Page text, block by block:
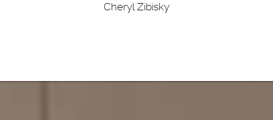
Cheryl Zibisky